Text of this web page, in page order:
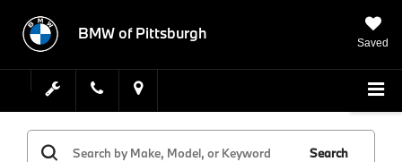
BMW of Pittsburgh
Saved
Search